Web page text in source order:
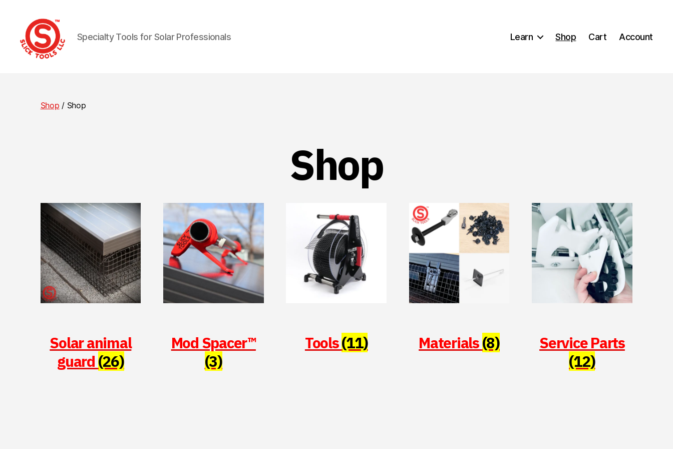
Specialty Tools for Solar Professionals Learn Shop Cart Account
Shop / Shop
Shop
Solar animal
guard (26)
Mod Spacer™
(3)
Tools(11) Materials(8)
Service Parts
(12)